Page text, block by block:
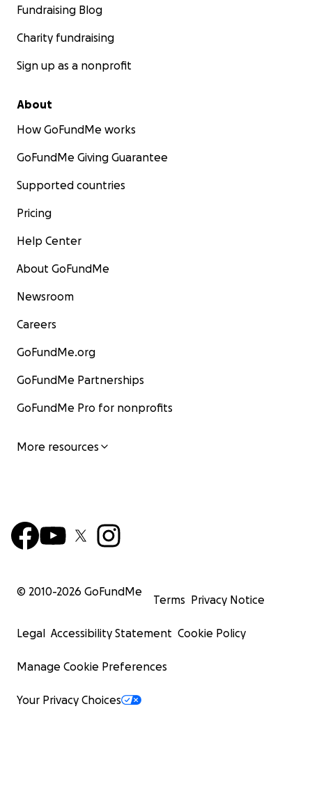
Fundraising Blog
Charity fundraising
Sign up as a nonprofit
About
How GoFundMe works
GoFundMe Giving Guarantee
Supported countries
Pricing
Help Center
About GoFundMe
Newsroom
Careers
GoFundMe.org
GoFundMe Partnerships
GoFundMe Pro for nonprofits
More resources
© 2010-2026 GoFundMe
Terms Privacy Notice
Legal Accessibility Statement Cookie Policy
Manage Cookie Preferences
Your Privacy Choices